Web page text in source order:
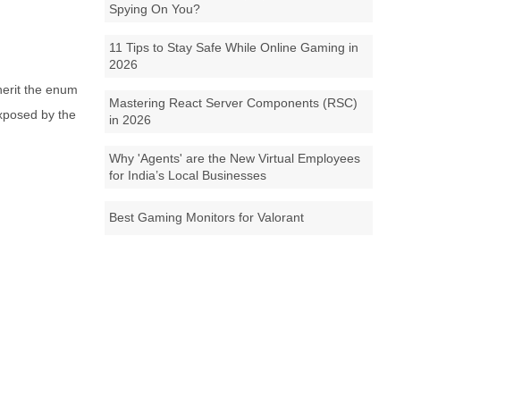
Spying On You?
11 Tips to Stay Safe While Online Gaming in
2026
Mastering React Server Components (RSC)
in 2026
Why 'Agents' are the New Virtual Employees
for India’s Local Businesses
Best Gaming Monitors for Valorant
the enum
by the